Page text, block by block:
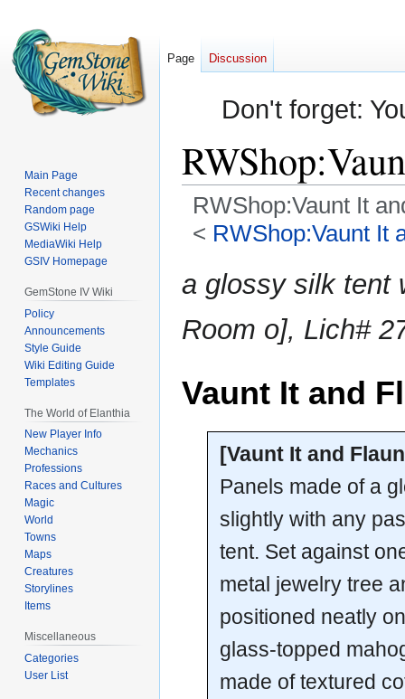
Don't forget:
RWShop:Vaunt It
< RWShop:Vaunt It
to
to
a glossy silk tent
Room o], Lich#
Vaunt It and
[Vaunt It and
Panels made of a
slightly with any
tent. Set against
metal jewelry tree
positioned neatly
glass-topped
made of textured
Page Discussion
Main Page
Recent changes
Random page
GSWiki Help
MediaWiki Help
GSIV Homepage
GemStone IV Wiki
Policy
Announcements
Style Guide
Wiki Editing Guide
Templates
The World of Elanthia
New Player Info
Mechanics
Professions
Races and Cultures
Magic
World
Towns
Maps
Creatures
Storylines
Items
Miscellaneous
Categories
User List